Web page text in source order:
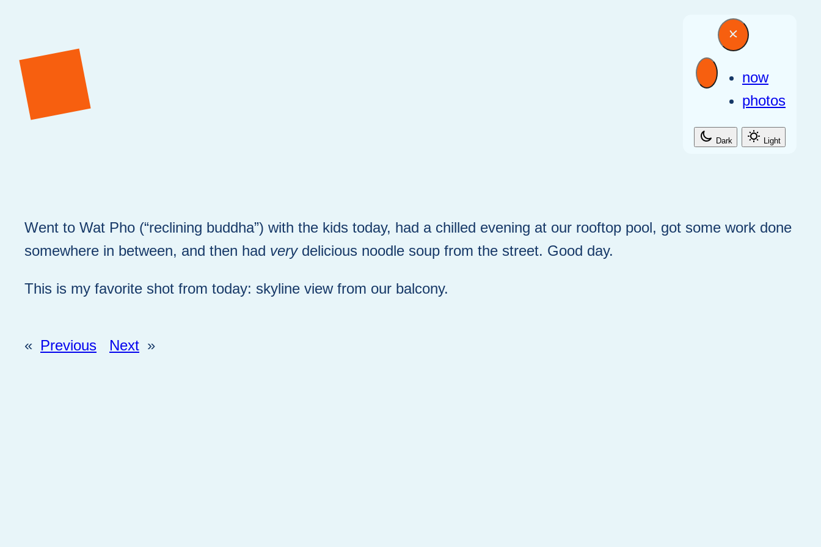
now
photos
Dark Light
Went to Wat Pho (“reclining buddha”) with the kids today, had a chilled evening at our rooftop pool, got some work done
somewhere in between, and then had verydelicious noodle soup from the street. Good day.
This is my favorite shot from today: skyline view from our balcony.
« Previous Next »